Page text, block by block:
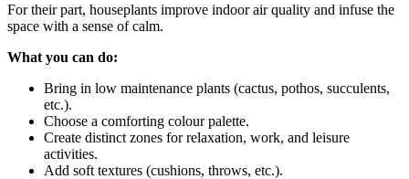
For their part, houseplants improve indoor air quality and infuse the
space with a sense of calm.
What you can do:
Bring in low maintenance plants (cactus, pothos, succulents,
etc.).
Choose a comforting colour palette.
Create distinct zones for relaxation, work, and leisure
activities.
Add soft textures (cushions, throws, etc.).